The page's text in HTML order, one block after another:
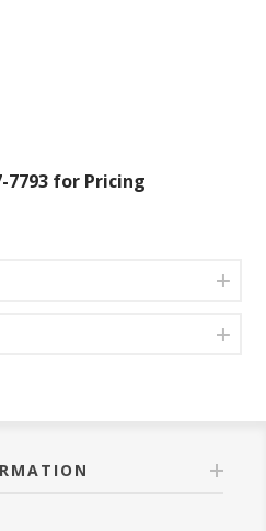
7793 for Pricing